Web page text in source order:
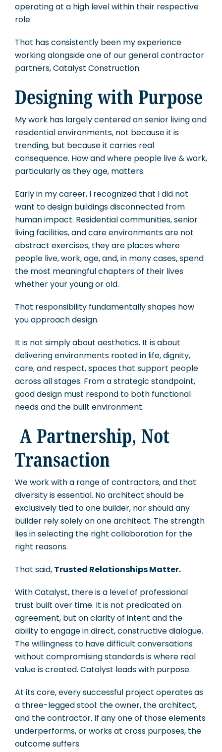
operating at a high level within their respective
role.
That has consistently been my experience
working alongside one of our general contractor
partners, Catalyst Construction.
Designing with Purpose
My work has largely centered on senior living and
residential environments, not because it is
trending, but because it carries real
consequence. How and where people live & work,
particularly as they age, matters.
Early in my career, I recognized that I did not
want to design buildings disconnected from
human impact. Residential communities, senior
living facilities, and care environments are not
abstract exercises, they are places where
people live, work, age, and, in many cases, spend
the most meaningful chapters of their lives
whether your young or old.
That responsibility fundamentally shapes how
you approach design.
It is not simply about aesthetics. It is about
delivering environments rooted in life, dignity,
care, and respect, spaces that support people
across all stages. From a strategic standpoint,
good design must respond to both functional
needs and the built environment.
A Partnership, Not
Transaction
We work with a range of contractors, and that
diversity is essential. No architect should be
exclusively tied to one builder, nor should any
builder rely solely on one architect. The strength
lies in selecting the right collaboration for the
right reasons.
That said, Trusted Relationships Matter.
With Catalyst, there is a level of professional
trust built over time. It is not predicated on
agreement, but on clarity of intent and the
ability to engage in direct, constructive dialogue.
The willingness to have difficult conversations
without compromising standards is where real
value is created. Catalyst leads with purpose.
At its core, every successful project operates as
a three-legged stool: the owner, the architect,
and the contractor. If any one of those elements
underperforms, or works at cross purposes, the
outcome suffers.